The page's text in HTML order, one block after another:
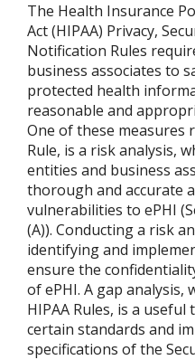
The Health Insurance
Act (HIPAA) Privacy,
Notification Rules
business associates to
protected health
reasonable and
One of these measures
Rule, is a risk analysis,
entities and business
thorough and accurate
vulnerabilities to ePHI
(A)). Conducting a risk
identifying and
ensure the
of ePHI. A gap
HIPAA Rules, is a
certain standards and
specifications of the